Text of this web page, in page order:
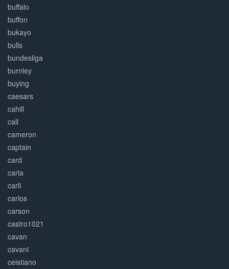
buffalo
buffon
bukayo
bulls
bundesliga
burnley
buying
caesars
cahill
call
cameron
captain
card
carla
carli
carlos
carson
castro1021
cavan
cavani
ceistiano